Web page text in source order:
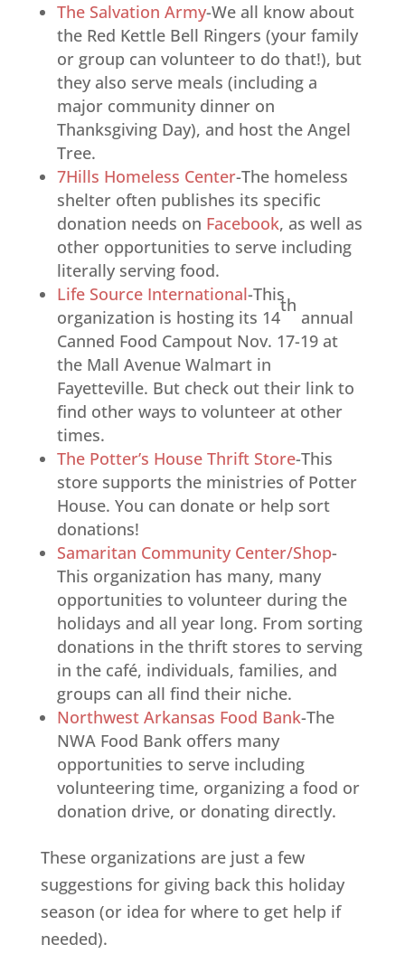
The Salvation Army-We all know about
the Red Kettle Bell Ringers (your family
or group can volunteer to do that!), but
they also serve meals (including a
major community dinner on
Thanksgiving Day), and host the Angel
Tree.
7Hills Homeless Center-The homeless
shelter often publishes its specific
donation needs on Facebook, as well as
other opportunities to serve including
literally serving food.
Life Source International-This
organization is hosting its 14
th
annual
Canned Food Campout Nov. 17-19 at
the Mall Avenue Walmart in
Fayetteville. But check out their link to
find other ways to volunteer at other
times.
The Potter’s House Thrift Store-This
store supports the ministries of Potter
House. You can donate or help sort
donations!
Samaritan Community Center/Shop-
This organization has many, many
opportunities to volunteer during the
holidays and all year long. From sorting
donations in the thrift stores to serving
in the café, individuals, families, and
groups can all find their niche.
Northwest Arkansas Food Bank-The
NWA Food Bank offers many
opportunities to serve including
volunteering time, organizing a food or
donation drive, or donating directly.
These organizations are just a few
suggestions for giving back this holiday
season (or idea for where to get help if
needed).